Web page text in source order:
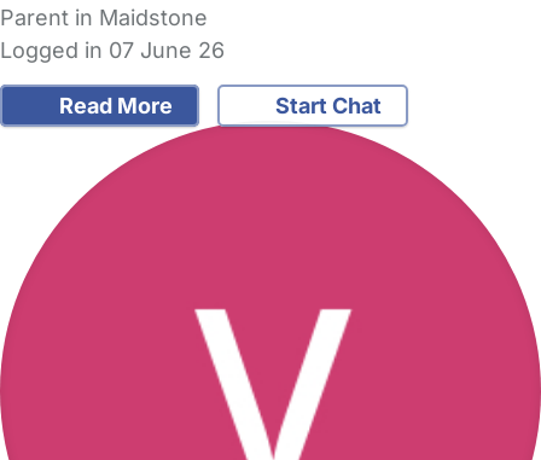
Parent in Maidstone
Logged in 07 June 26
Read More Start Chat